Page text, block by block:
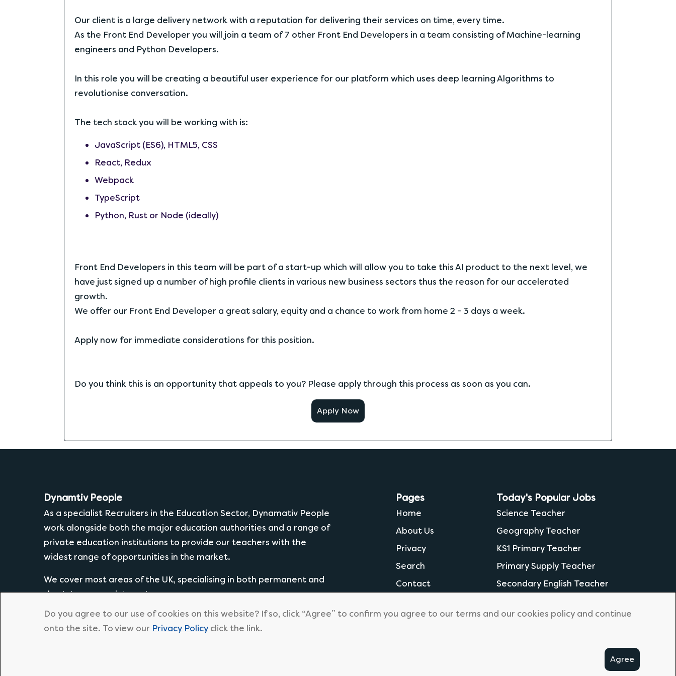
Do you agree to our use of cookies on this website? If so, click “Agree” to confirm you agree to our terms and our cookies policy and continue
onto the site. To view our Privacy Policy click the link.
Agree
Our client is a large delivery network with a reputation for delivering their services on time, every time.
As the Front End Developer you will join a team of 7 other Front End Developers in a team consisting of Machine-learning
engineers and Python Developers.
In this role you will be creating a beautiful user experience for our platform which uses deep learning Algorithms to
revolutionise conversation.
The tech stack you will be working with is:
JavaScript (ES6), HTML5, CSS
React, Redux
Webpack
TypeScript
Python, Rust or Node (ideally)
Front End Developers in this team will be part of a start-up which will allow you to take this AI product to the next level, we
have just signed up a number of high profile clients in various new business sectors thus the reason for our accelerated
growth.
We offer our Front End Developer a great salary, equity and a chance to work from home 2 - 3 days a week.
Apply now for immediate considerations for this position.
Do you think this is an opportunity that appeals to you? Please apply through this process as soon as you can.
Apply Now
Dynamtiv People
As a specialist Recruiters in the Education Sector, Dynamativ People
work alongside both the major education authorities and a range of
private education institutions to provide our teachers with the
widest range of opportunities in the market.
We cover most areas of the UK, specialising in both permanent and
short-term appointments.
Pages
Home
About Us
Privacy
Search
Contact
Today's Popular Jobs
Science Teacher
Geography Teacher
KS1 Primary Teacher
Primary Supply Teacher
Secondary English Teacher